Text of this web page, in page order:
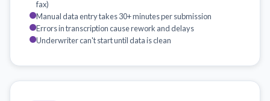
fax)
Manual data entry takes 30+ minutes per submission
Errors in transcription cause rework and delays
Underwriter can't start until data is clean